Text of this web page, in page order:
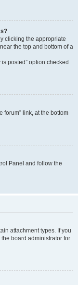
clicking the appropriate
the top and bottom of a
posted” option checked
forum” link, at the bottom
Panel and follow the
attachment types. If you
board administrator for